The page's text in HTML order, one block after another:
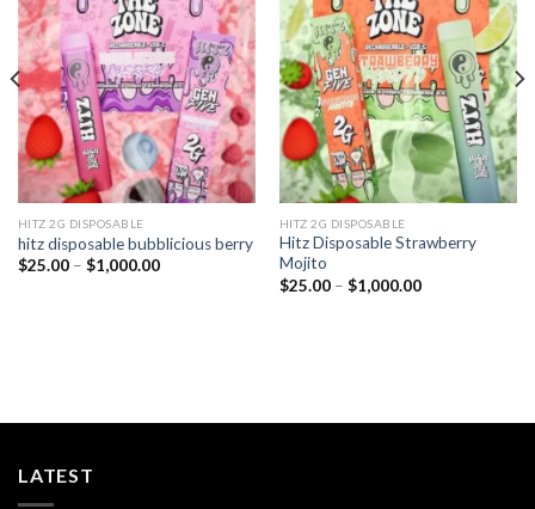
Add to
wishlist
HITZ 2G DISPOSABLE
hitz disposable bubblicious berry
$25.00 – $1,000.00Price
Add to
wishlist
HITZ 2G DISPOSABLE
Hitz Disposable Strawberry
Mojito
$25.00 – $1,000.00Price
LATEST